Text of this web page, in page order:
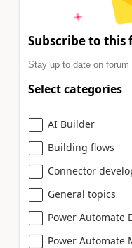
Subscribe to this
Stay up to date on
Select categories
AI Builder
Building flows
Connector
General topics
Power Automate
Power Automate